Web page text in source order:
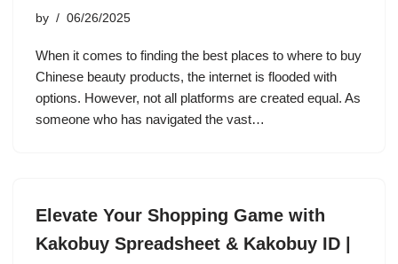
by 06/26/2025
When it comes to finding the best places to where to buy
Chinese beauty products, the internet is flooded with
options. However, not all platforms are created equal. As
someone who has navigated the vast…
Elevate Your Shopping Game with
Kakobuy Spreadsheet & Kakobuy ID |